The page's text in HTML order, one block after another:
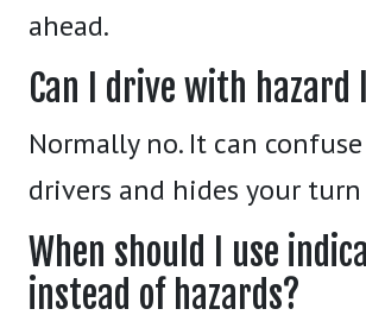
ahead.
Can I drive with hazard
Normally no. It can
drivers and hides your
When should I use
instead of hazards?